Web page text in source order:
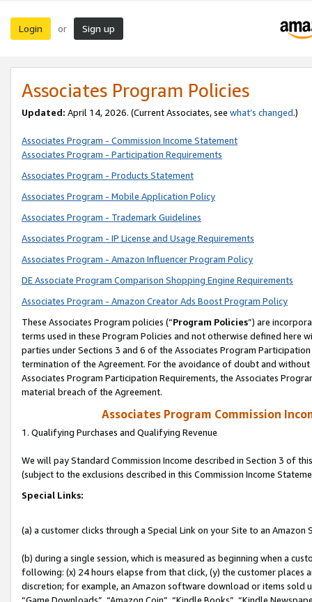
Login or Sign up
Associates Program Policies
Updated: April 14, 2026. (Current Associates, see what’s changed.)
Associates Program - Commission Income Statement
Associates Program - Participation Requirements
Associates Program - Products Statement
Associates Program - Mobile Application Policy
Associates Program - Trademark Guidelines
Associates Program - IP License and Usage Requirements
Associates Program - Amazon Influencer Program Policy
DE Associate Program Comparison Shopping Engine Requirements
Associates Program - Amazon Creator Ads Boost Program Policy
These Associates Program policies (“Program Policies”) are
terms used in these Program Policies and not otherwise defined
parties under Sections 3 and 6 of the Associates Program
termination of the Agreement. For the avoidance of doubt and
Associates Program Participation Requirements, the Associates
material breach of the Agreement.
Associates Program Commission
1. Qualifying Purchases and Qualifying Revenue
We will pay Standard Commission Income described in Section 3 of
(subject to the exclusions described in this Commission Income
Special Links:
(a) a customer clicks through a Special Link on your Site to an Amazon
(b) during a single session, which is measured as beginning when a
following: (x) 24 hours elapse from that click, (y) the customer
discretion; for example, an Amazon software download or items sold
“Game Downloads”, “Amazon Coin”, “Kindle Books”, “Kindle